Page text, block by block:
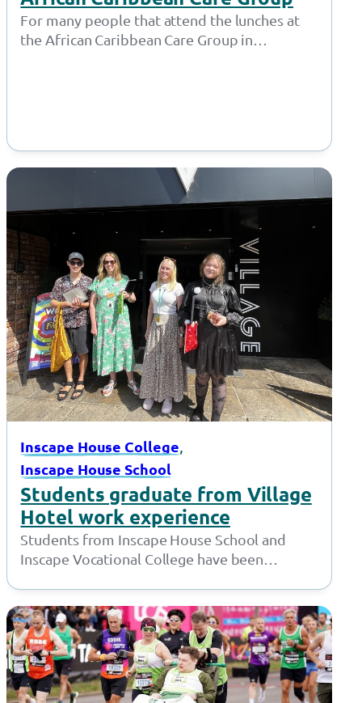
For many people that attend the lunches at
the African Caribbean Care Group in
Inscape House College,
Inscape House School
Students graduate from Village
Hotel work experience
Students from Inscape House School and
Inscape Vocational College have been